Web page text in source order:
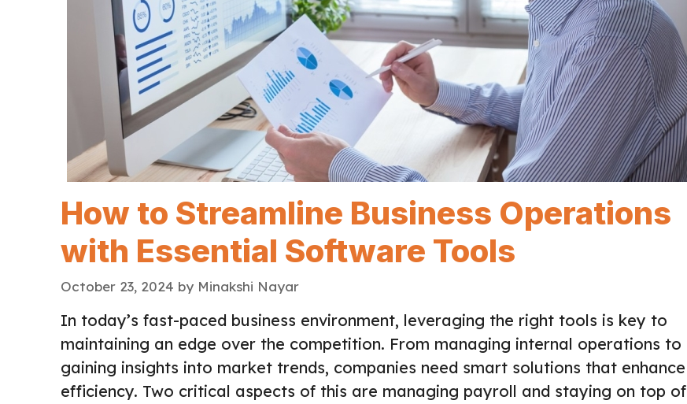
How to Streamline Business Operations
with Essential Software Tools
October 23, 2024 by Minakshi Nayar
In today’s fast-paced business environment, leveraging the right tools is key to
maintaining an edge over the competition. From managing internal operations to
gaining insights into market trends, companies need smart solutions that enhance
efficiency. Two critical aspects of this are managing payroll and staying on top of